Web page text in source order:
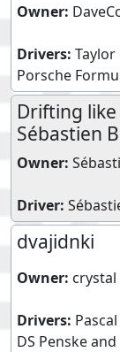
Owner:
Drivers:
Porsche
Drifting like
Sébastien
Owner:
Driver:
dvajidnki
Owner: crystal
Drivers:
DS Penskeand